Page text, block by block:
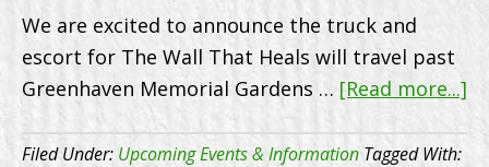
We are excited to announce the truck and
escort for The Wall That Heals will travel past
Greenhaven Memorial Gardens … [Read more...]
Filed Under: Upcoming Events & Information Tagged With: